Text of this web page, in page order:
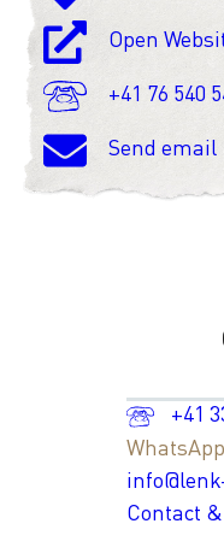
Open
+41 76 540
Send email
+41
WhatsApp
Contact